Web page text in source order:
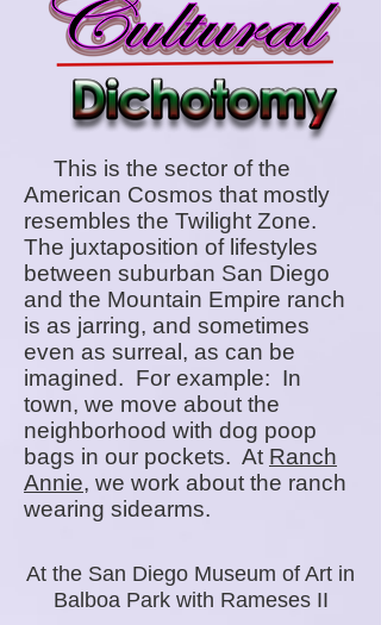
This is the sector of the
American Cosmos that mostly
resembles the Twilight Zone.
The juxtaposition of lifestyles
between suburban San Diego
and the Mountain Empire ranch
is as jarring, and sometimes
even as surreal, as can be
imagined. For example: In
town, we move about the
neighborhood with dog poop
bags in our pockets. At Ranch
Annie, we work about the ranch
wearing sidearms.
At the San Diego Museum of Art in
Balboa Park with Rameses II